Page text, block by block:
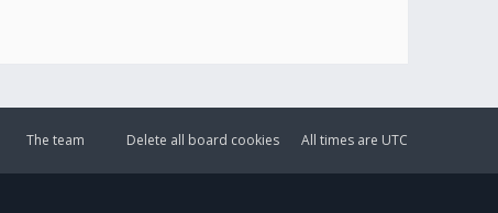
All times are UTC
Delete all board cookies
The team